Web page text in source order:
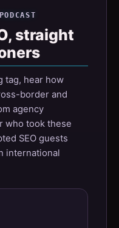
straight
tag, hear how
border and
agency
who took these
SEO guests
international